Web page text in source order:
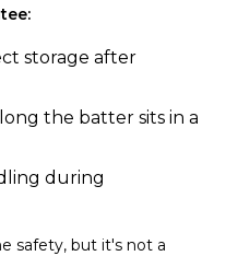
storage after
the batter sits in a
during
safety, but it's not a